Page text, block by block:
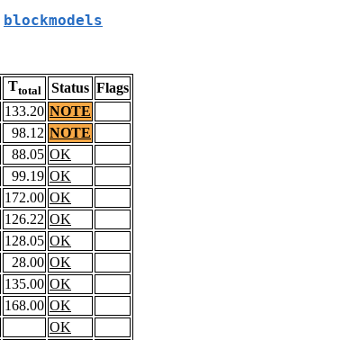
blockmodels
Ttotal Status Flags
133.20 NOTE
98.12 NOTE
88.05 OK
99.19 OK
172.00 OK
126.22 OK
128.05 OK
28.00 OK
135.00 OK
168.00 OK
OK